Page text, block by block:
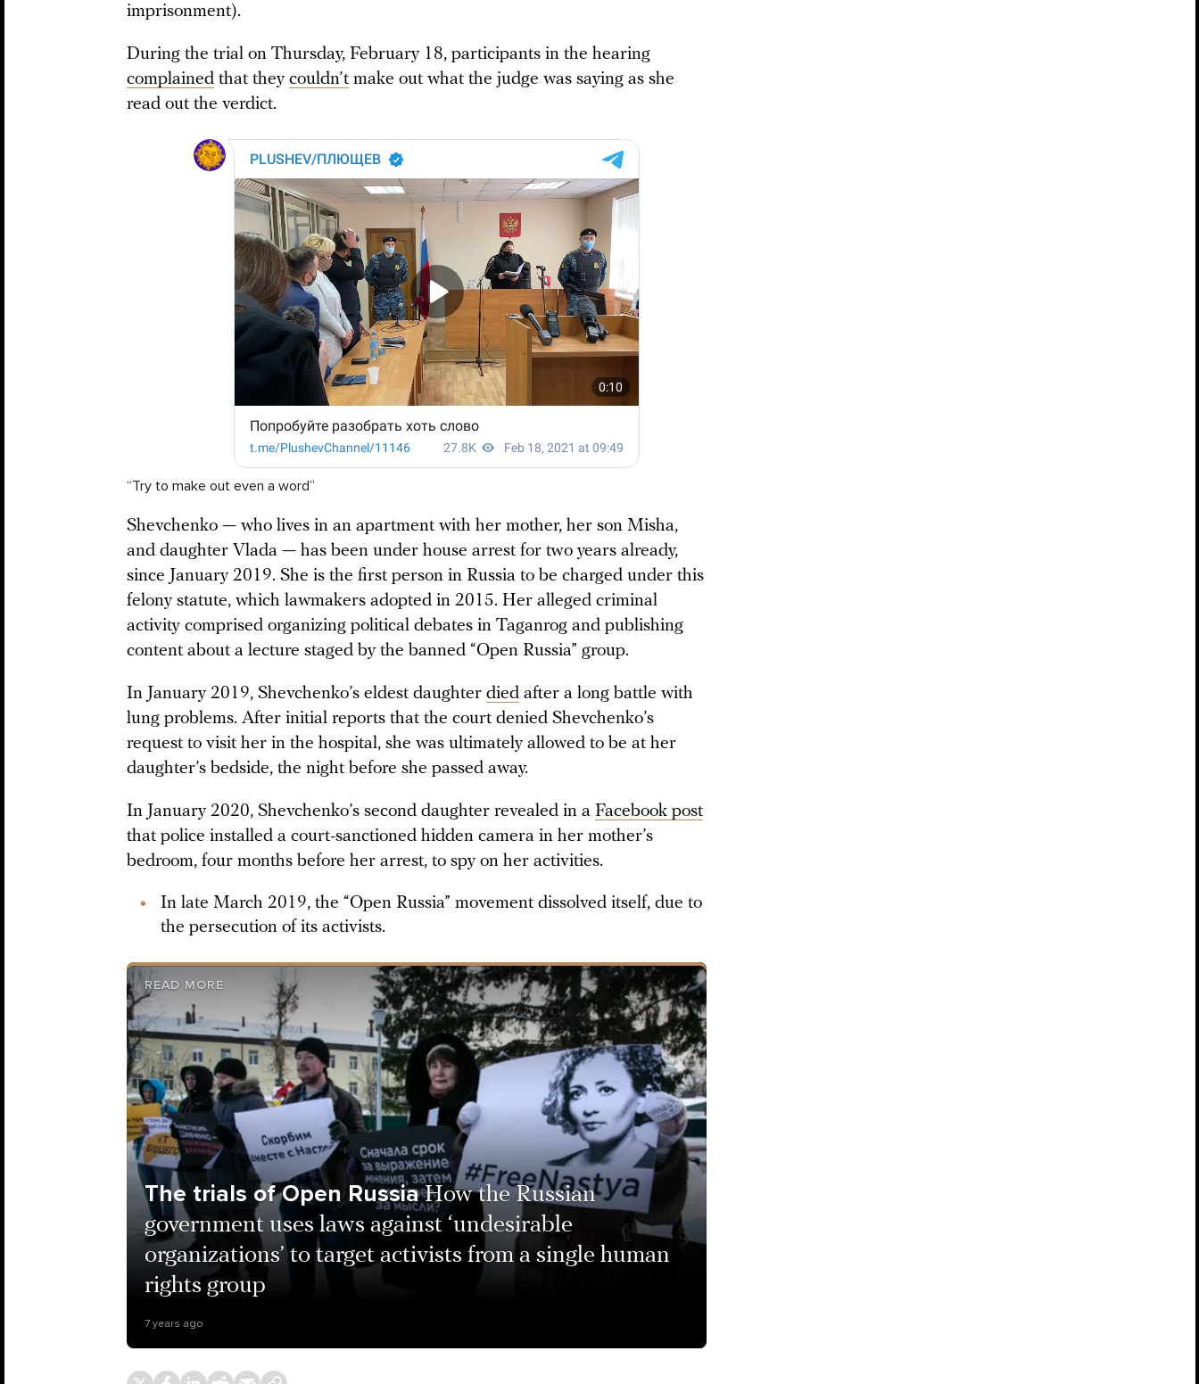
imprisonment).
During the trial on Thursday, February 18, participants in the hearing
complained that they couldn’t make out what the judge was saying as she
read out the verdict.
“Try to make out even a word”
Shevchenko — who lives in an apartment with her mother, her son Misha,
and daughter Vlada — has been under house arrest for two years already,
since January 2019. She is the first person in Russia to be charged under this
felony statute, which lawmakers adopted in 2015. Her alleged criminal
activity comprised organizing political debates in Taganrog and publishing
content about a lecture staged by the banned “Open Russia” group.
In January 2019, Shevchenko’s eldest daughter died after a long battle with
lung problems. After initial reports that the court denied Shevchenko’s
request to visit her in the hospital, she was ultimately allowed to be at her
daughter’s bedside, the night before she passed away.
In January 2020, Shevchenko’s second daughter revealed in a Facebook post
that police installed a court-sanctioned hidden camera in her mother’s
bedroom, four months before her arrest, to spy on her activities.
In late March 2019, the “Open Russia” movement dissolved itself, due to
the persecution of its activists.
READ MORE
The trials of Open Russia How the Russian
government uses laws against ‘undesirable
organizations’ to target activists from a single human
rights group
7 years ago